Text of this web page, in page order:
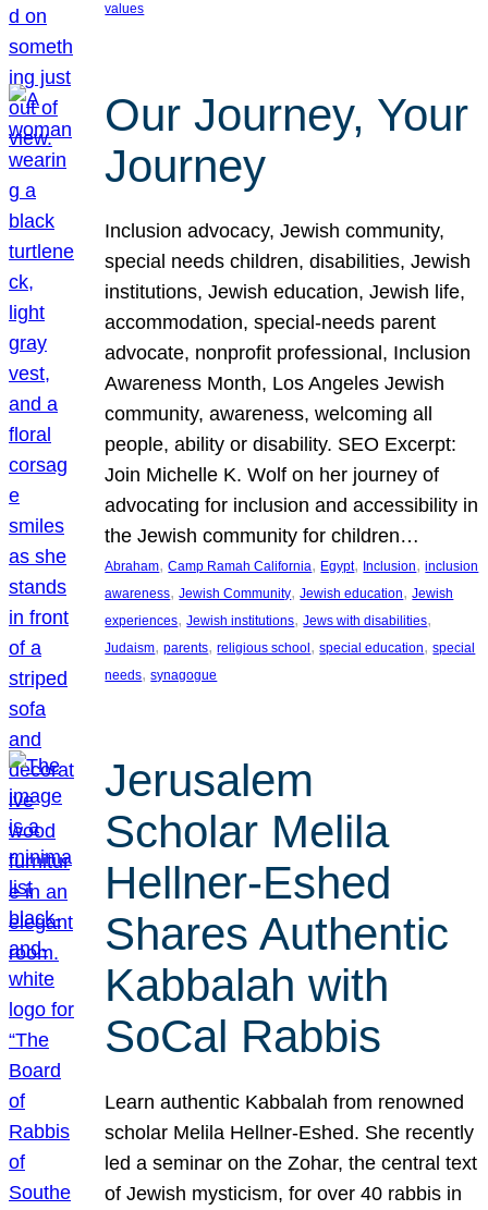
values
Our Journey, Your
Journey
Inclusion advocacy, Jewish community,
special needs children, disabilities, Jewish
institutions, Jewish education, Jewish life,
accommodation, special-needs parent
advocate, nonprofit professional, Inclusion
Awareness Month, Los Angeles Jewish
community, awareness, welcoming all
people, ability or disability. SEO Excerpt:
Join Michelle K. Wolf on her journey of
advocating for inclusion and accessibility in
the Jewish community for children…
Abraham, Camp Ramah California, Egypt, Inclusion, inclusion
awareness, Jewish Community, Jewish education, Jewish
experiences, Jewish institutions, Jews with disabilities
Judaism, parents, religious school , special education, special
needs, synagogue
Jerusalem
Scholar Melila
Hellner-Eshed
Shares Authentic
Kabbalah with
SoCal Rabbis
Learn authentic Kabbalah from renowned
scholar Melila Hellner-Eshed. She recently
led a seminar on the Zohar, the central text
of Jewish mysticism, for over 40 rabbis in